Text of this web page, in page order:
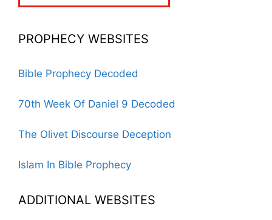
PROPHECY WEBSITES
Bible Prophecy Decoded
70th Week Of Daniel 9 Decoded
The Olivet Discourse Deception
Islam In Bible Prophecy
ADDITIONAL WEBSITES